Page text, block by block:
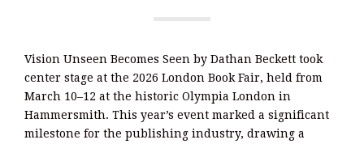
Vision Unseen Becomes Seen by Dathan Beckett took
center stage at the 2026 London Book Fair, held from
March 10–12 at the historic Olympia London in
Hammersmith. This year’s event marked a significant
milestone for the publishing industry, drawing a